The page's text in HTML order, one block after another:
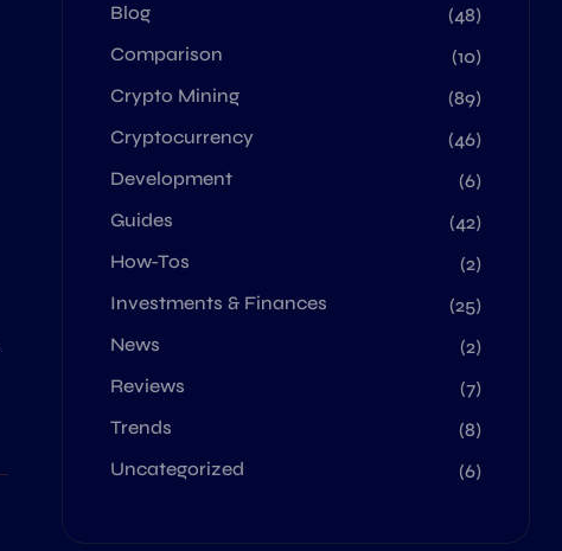
Blog
(48)
Comparison
(10)
Crypto Mining
(89)
Cryptocurrency
(46)
Development
(6)
Guides
(42)
How-Tos
(2)
Investments & Finances
(25)
News
(2)
Reviews
(7)
Trends
(8)
Uncategorized
(6)